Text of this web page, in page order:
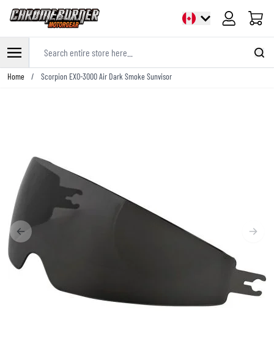
Cart
Skip to Content
Home / Scorpion EXO-3000 Air Dark Smoke Sunvisor